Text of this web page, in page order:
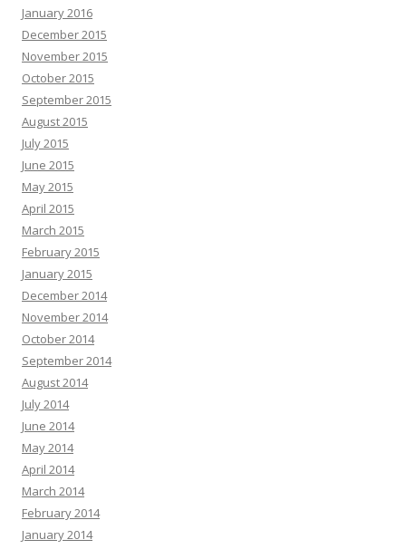
January 2016
December 2015
November 2015
October 2015
September 2015
August 2015
July 2015
June 2015
May 2015
April 2015
March 2015
February 2015
January 2015
December 2014
November 2014
October 2014
September 2014
August 2014
July 2014
June 2014
May 2014
April 2014
March 2014
February 2014
January 2014